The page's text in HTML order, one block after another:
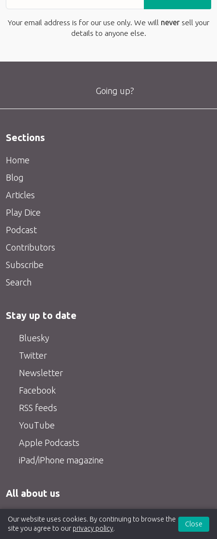
Your email address is for our use only. We will never sell your
details to anyone else.
Going up?
Sections
Home
Blog
Articles
Play Dice
Podcast
Contributors
Subscribe
Search
Stay up to date
Bluesky
Twitter
Newsletter
Facebook
RSS feeds
YouTube
Apple Podcasts
iPad/iPhone magazine
All about us
About us
Contact
Our website uses cookies. By continuing to browse the
site you agree to our privacy policy.
Close